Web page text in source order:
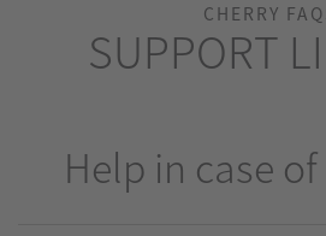
CHERRY
SUPPORT
Help in case